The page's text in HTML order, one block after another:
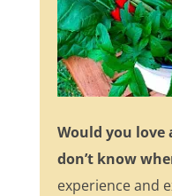
Would you
don’t know
experience and